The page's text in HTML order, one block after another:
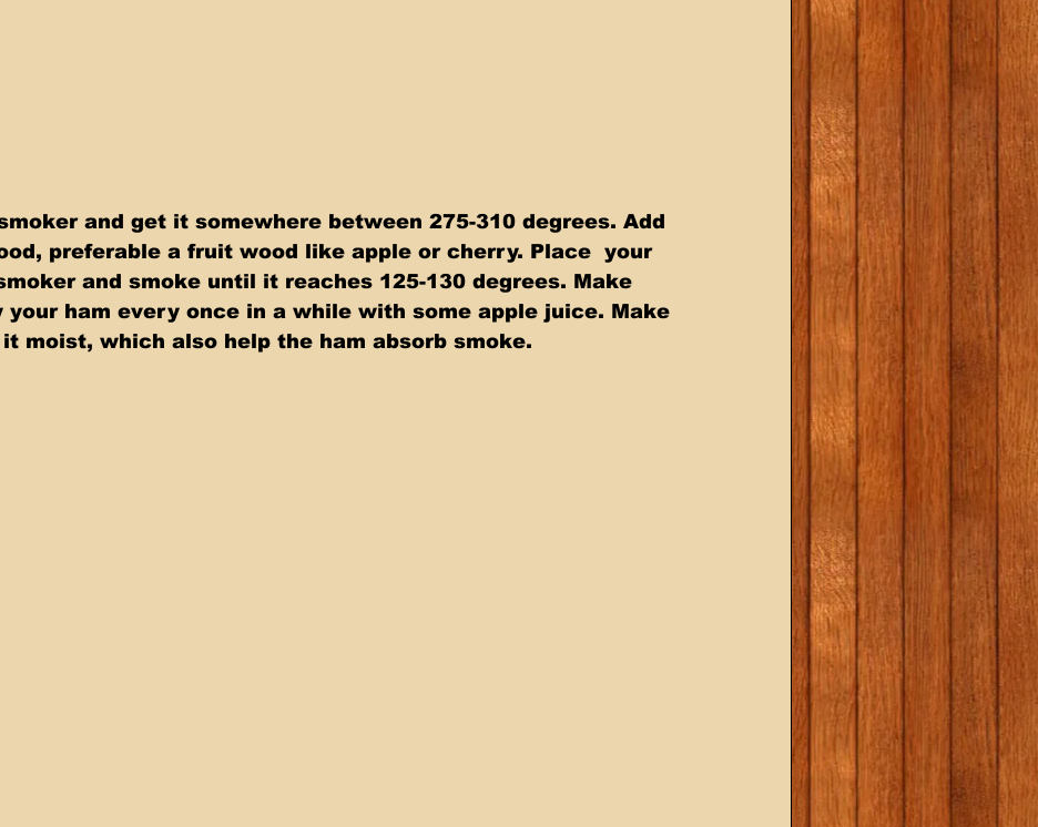
and get it somewhere between 275-310 degrees. Add
preferable a fruit wood like apple or cherry. Place  your
and smoke until it reaches 125-130 degrees. Make
your ham every once in a while with some apple juice. Make
moist, which also help the ham absorb smoke.